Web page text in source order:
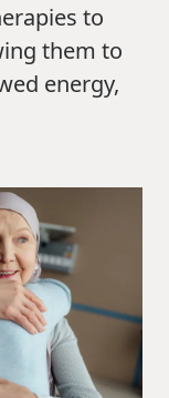
to
them to
energy,